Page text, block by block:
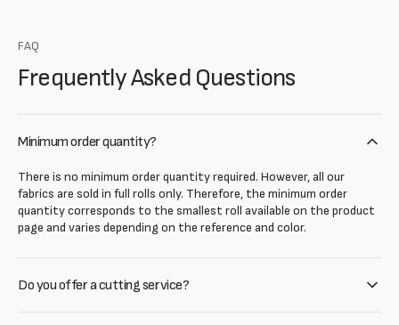
FAQ
Frequently Asked Questions
Minimum order quantity?
There is no minimum order quantity required. However, all our
fabrics are sold in full rolls only. Therefore, the minimum order
quantity corresponds to the smallest roll available on the product
page and varies depending on the reference and color.
Do you offer a cutting service?